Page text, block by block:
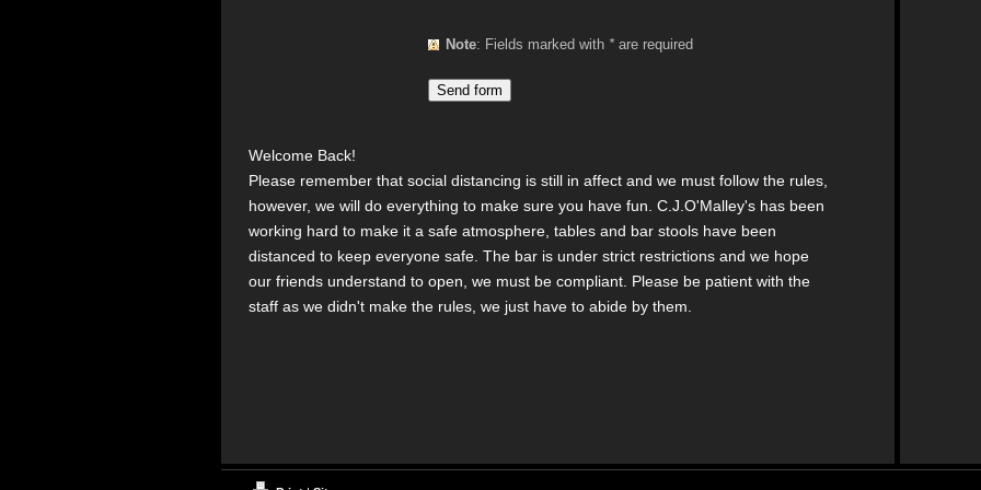
Note : Fields marked with *are required
Welcome Back!
Please remember that social distancing is still in affect and we must follow the rules,
however, we will do everything to make sure you have fun. C.J.O'Malley's has been
working hard to make it a safe atmosphere, tables and bar stools have been
distanced to keep everyone safe. The bar is under strict restrictions and we hope
our friends understand to open, we must be compliant. Please be patient with the
staff as we didn't make the rules, we just have to abide by them.